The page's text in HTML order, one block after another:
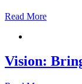
Read More
Vision: